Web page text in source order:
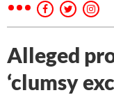
Alleged
‘clumsy